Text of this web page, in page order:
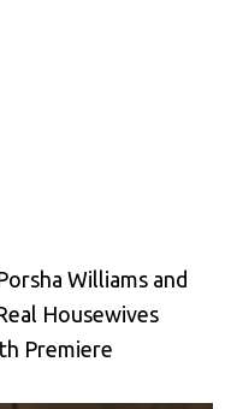
Williams and
Housewives
Premiere